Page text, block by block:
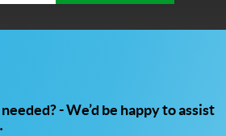
- We’d be happy to assist